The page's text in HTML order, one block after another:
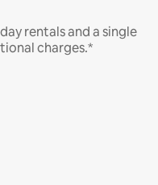
rentals and a single
charges.*